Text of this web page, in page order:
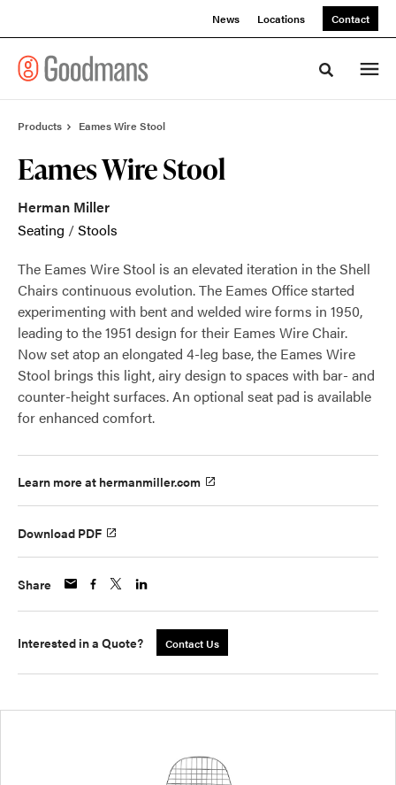
News Locations Contact
Toggle
Products Eames Wire Stool
Eames Wire Stool
Herman Miller
Seating /Stools
The Eames Wire Stool is an elevated iteration in the Shell
Chairs continuous evolution. The Eames Office started
experimenting with bent and welded wire forms in 1950,
leading to the 1951 design for their Eames Wire Chair.
Now set atop an elongated 4-leg base, the Eames Wire
Stool brings this light, airy design to spaces with bar- and
counter-height surfaces. An optional seat pad is available
for enhanced comfort.
Learn more at hermanmiller.com
Download PDF
Share
Interested in a Quote? Contact Us